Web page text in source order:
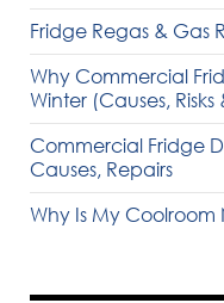
Fridge Regas & Gas
Why Commercial
Winter (Causes, Risks
Commercial Fridge
Causes, Repairs
Why Is My Coolroom